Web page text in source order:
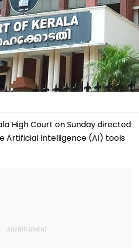
High Court on Sunday directed
Artificial Intelligence (AI) tools